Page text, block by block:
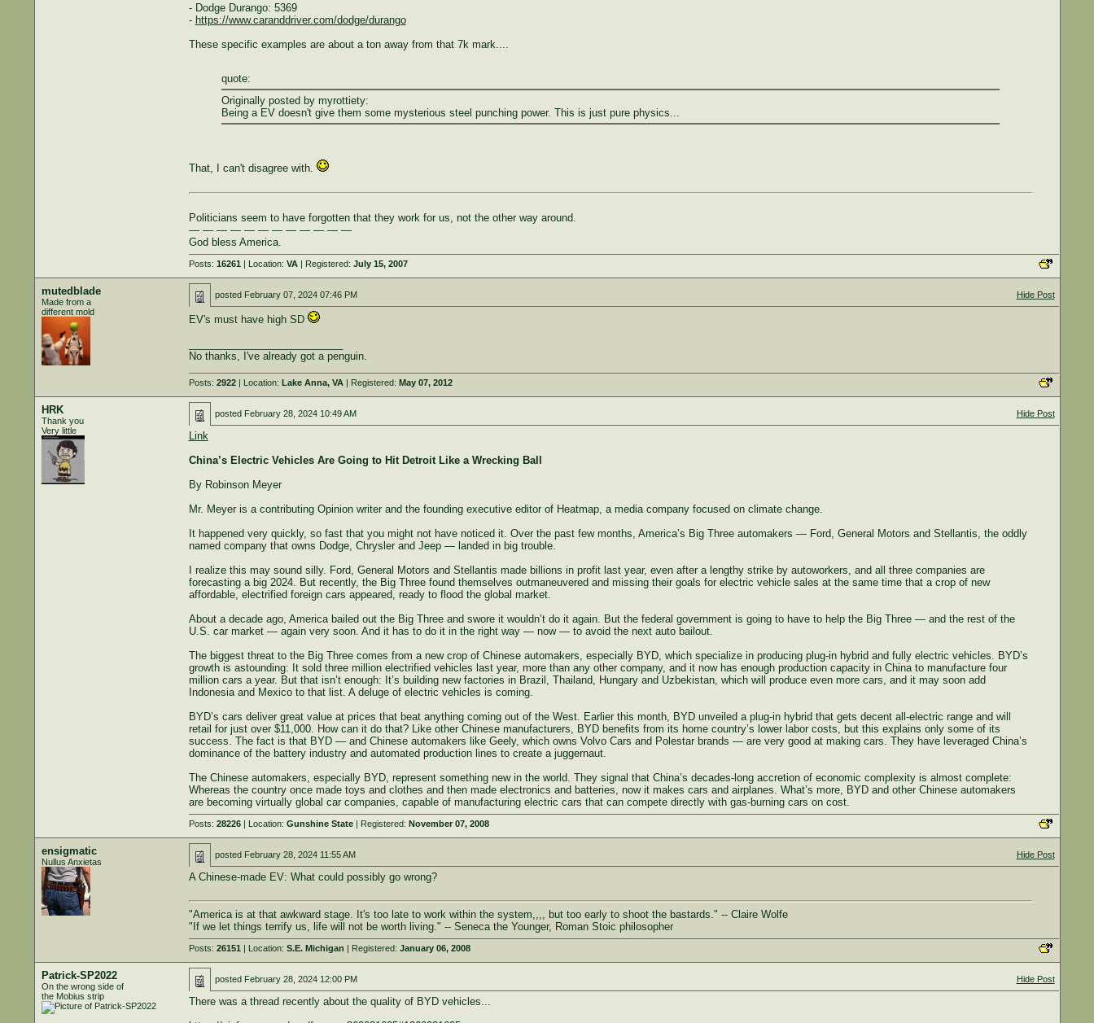
- Dodge Durango: 5369
- https://www.caranddriver.com/dodge/durango
These specific examples are about a ton away from that 7k mark....
quote:
Originally posted by myrottiety:
Being a EV doesn't give them some mysterious steel punching power. This is just pure physics...
That, I can't disagree with.
Politicians seem to have forgotten that they work for us, not the other way around.
— — — — — — — — — — — —
God bless America.
Posts: 16261 | Location: VA| Registered: July 15, 2007
mutedblade
Made from a
different mold
posted February 07, 2024 07:46 PM Hide Post
EV's must have high SD
No thanks, I've already got a penguin.
Posts: 2922| Location: Lake Anna, VA| Registered: May 07, 2012
HRK
Thank you
Very little
posted February 28, 2024 10:49 AM Hide Post
Link
China’s Electric Vehicles Are Going to Hit Detroit Like a Wrecking Ball
By Robinson Meyer
Mr. Meyer is a contributing Opinion writer and the founding executive editor of Heatmap, a media company focused on climate change.
It happened very quickly, so fast that you might not have noticed it. Over the past few months, America’s Big Three automakers — Ford, General Motors and Stellantis, the oddly
named company that owns Dodge, Chrysler and Jeep — landed in big trouble.
I realize this may sound silly. Ford, General Motors and Stellantis made billions in profit last year, even after a lengthy strike by autoworkers, and all three companies are
forecasting a big 2024. But recently, the Big Three found themselves outmaneuvered and missing their goals for electric vehicle sales at the same time that a crop of new
affordable, electrified foreign cars appeared, ready to flood the global market.
About a decade ago, America bailed out the Big Three and swore it wouldn’t do it again. But the federal government is going to have to help the Big Three — and the rest of the
U.S. car market — again very soon. And it has to do it in the right way — now — to avoid the next auto bailout.
The biggest threat to the Big Three comes from a new crop of Chinese automakers, especially BYD, which specialize in producing plug-in hybrid and fully electric vehicles. BYD’s
growth is astounding: It sold three million electrified vehicles last year, more than any other company, and it now has enough production capacity in China to manufacture four
million cars a year. But that isn’t enough: It’s building new factories in Brazil, Thailand, Hungary and Uzbekistan, which will produce even more cars, and it may soon add
Indonesia and Mexico to that list. A deluge of electric vehicles is coming.
BYD’s cars deliver great value at prices that beat anything coming out of the West. Earlier this month, BYD unveiled a plug-in hybrid that gets decent all-electric range and will
retail for just over $11,000. How can it do that? Like other Chinese manufacturers, BYD benefits from its home country’s lower labor costs, but this explains only some of its
success. The fact is that BYD — and Chinese automakers like Geely, which owns Volvo Cars and Polestar brands — are very good at making cars. They have leveraged China’s
dominance of the battery industry and automated production lines to create a juggernaut.
The Chinese automakers, especially BYD, represent something new in the world. They signal that China’s decades-long accretion of economic complexity is almost complete:
Whereas the country once made toys and clothes and then made electronics and batteries, now it makes cars and airplanes. What’s more, BYD and other Chinese automakers
are becoming virtually global car companies, capable of manufacturing electric cars that can compete directly with gas-burning cars on cost.
Posts: 28226| Location: Gunshine State| Registered: November 07, 2008
ensigmatic
Nullus Anxietas
posted February 28, 2024 11:55 AM Hide Post
A Chinese-made EV: What could possibly go wrong?
"America is at that awkward stage. It's too late to work within the system,,,, but too early to shoot the bastards." -- Claire Wolfe
"If we let things terrify us, life will not be worth living." -- Seneca the Younger, Roman Stoic philosopher
Posts: 26151 | Location: S.E. Michigan | Registered: January 06, 2008
Patrick-SP2022
On the wrong side of
the Mobius strip
posted February 28, 2024 12:00 PM Hide Post
There was a thread recently about the quality of BYD vehicles...